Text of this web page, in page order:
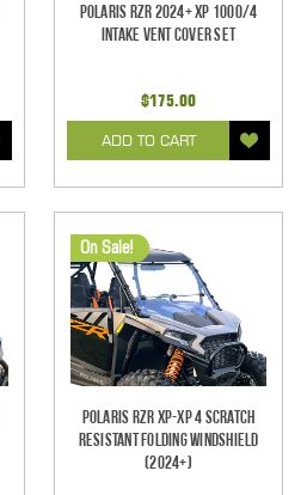
Polaris RZR 2024+ XP 1000/4
Intake Vent Cover Set
$175.00
ADD TO CART
On Sale!
Polaris RZR XP-XP 4 Scratch
Resistant Folding Windshield
(2024+)